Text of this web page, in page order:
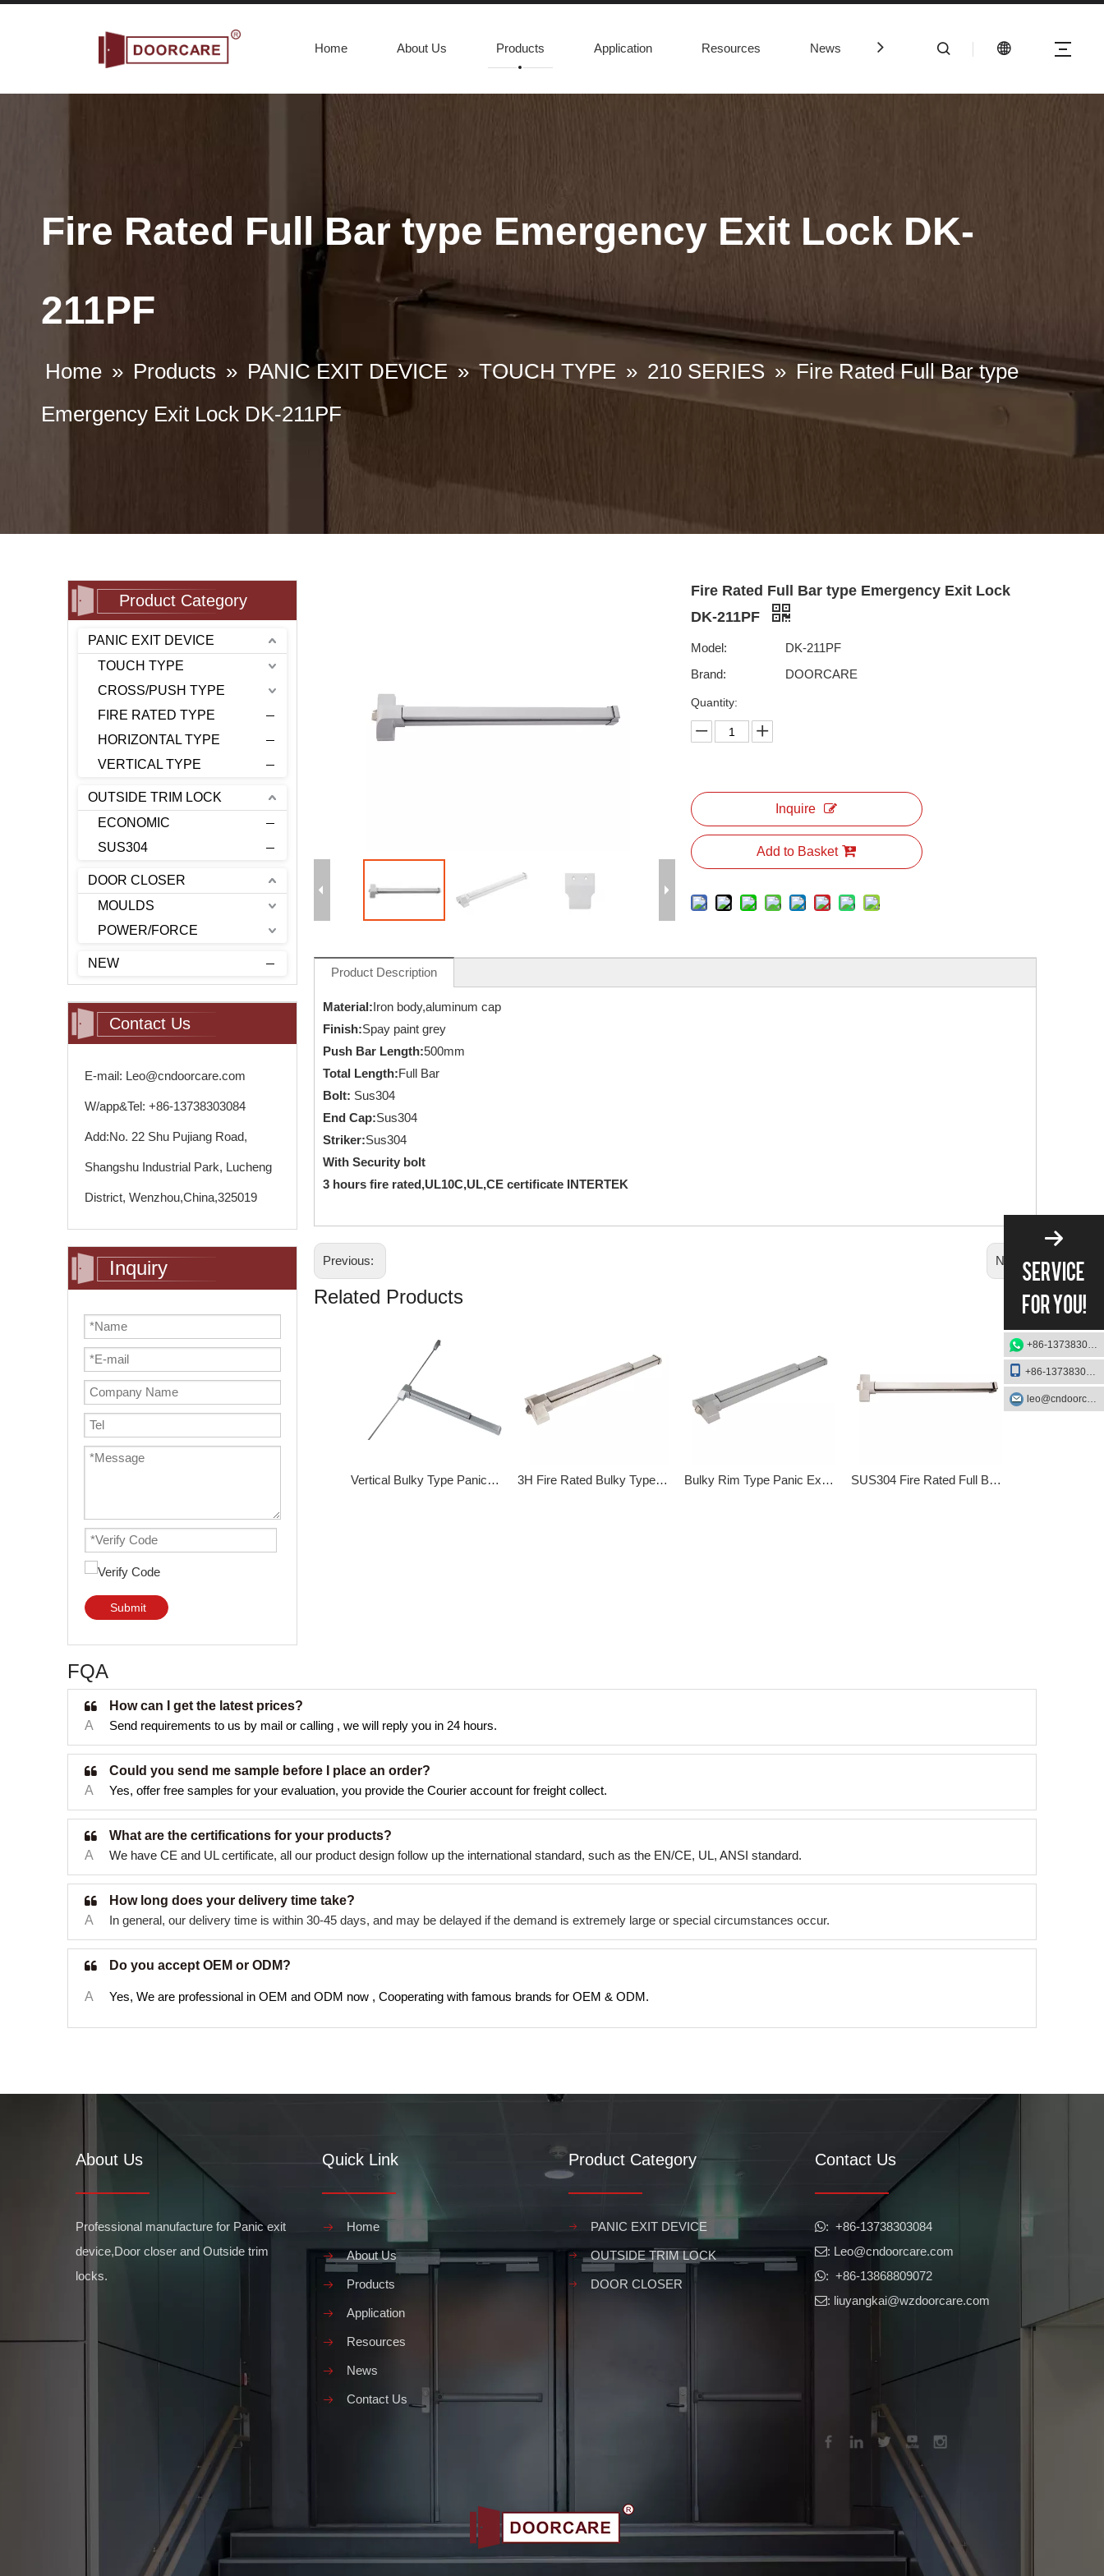
Home About Us Products Application Resources News Contact Us
Fire Rated Full Bar type Emergency Exit Lock DK-
211PF
Home » Products » PANIC EXIT DEVICE »TOUCH TYPE » 210 SERIES » Fire Rated Full Bar type
Emergency Exit Lock DK-211PF
Product Category
PANIC EXIT DEVICE
TOUCH TYPE
CROSS/PUSH TYPE
FIRE RATED TYPE
HORIZONTAL TYPE
VERTICAL TYPE
OUTSIDE TRIM LOCK
ECONOMIC
SUS304
DOOR CLOSER
MOULDS
POWER/FORCE
NEW
Contact Us
E-mail: Leo@cndoorcare.com
W/app&Tel: +86-13738303084
Add:No. 22 Shu Pujiang Road,
Shangshu Industrial Park, Lucheng
District, Wenzhou,China,325019
Inquiry
Submit
Fire Rated Full Bar type Emergency Exit Lock
DK-211PF
Model:
DK-211PF
Brand:
DOORCARE
Quantity:
Inquire
Add to Basket
Product Description
Material:Iron body,aluminum cap
Finish:Spay paint grey
Push Bar Length:500mm
Total Length:Full Bar
Bolt: Sus304
End Cap:Sus304
Striker:Sus304
With Security bolt
3 hours fire rated,UL10C,UL,CE certificate INTERTEK
Previous: Next:
Related Products
Vertical Bulky Type Panic Exit Device DK-216P 3H Fire Rated Bulky Type Panic Exit Device DK-211S Bulky Rim Type Panic Exit Device DK-211P SUS304 Fire Rated Full Bar type Emergency Exit Lock DK-211SF
FQA
How can I get the latest prices?
A
Send requirements to us by mail or calling , we will reply you in 24 hours.
Could you send me sample before I place an order?
A
Yes, offer free samples for your evaluation, you provide the Courier account for freight collect.
What are the certifications for your products?
A
We have CE and UL certificate, all our product design follow up the international standard, such as the EN/CE, UL, ANSI standard.
How long does your delivery time take?
A
In general, our delivery time is within 30-45 days, and may be delayed if the demand is extremely large or special circumstances occur.
Do you accept OEM or ODM?
A Yes, We are professional in OEM and ODM now , Cooperating with famous brands for OEM & ODM.
About Us
Professional manufacture for Panic exit
device,Door closer and Outside trim
locks.
Quick Link
Home
About Us
Products
Application
Resources
News
Contact Us
Product Category
PANIC EXIT DEVICE
OUTSIDE TRIM LOCK
DOOR CLOSER
Contact Us
​​​​​​​: +86-13738303084
: Leo@cndoorcare.com
: +86-13868809072
: liuyangkai@wzdoorcare.com
+86-13738303084
+86-13738303084
leo@cndoorcare.com